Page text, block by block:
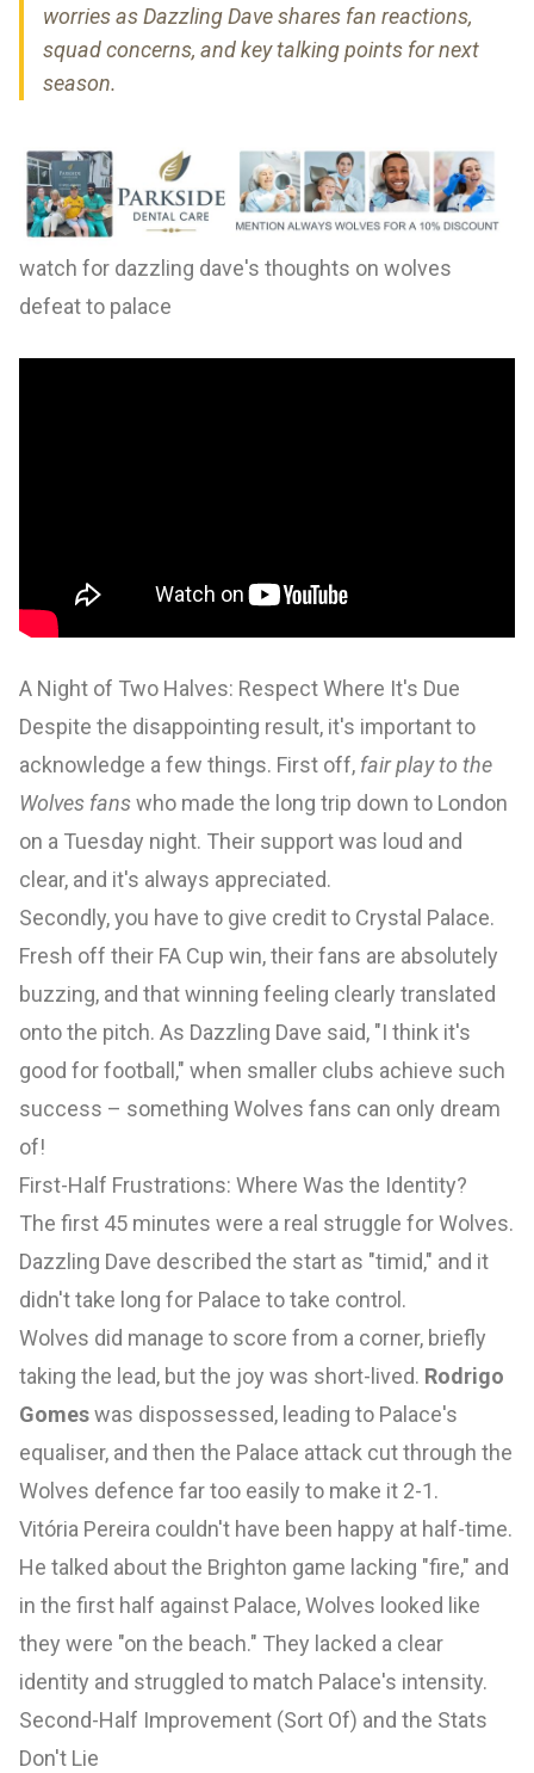
worries as Dazzling Dave shares fan reactions,
squad concerns, and key talking points for next
season.
watch for dazzling dave's thoughts on wolves
defeat to palace
A Night of Two Halves: Respect Where It's Due
Despite the disappointing result, it's important to
acknowledge a few things. First off, fair play to the
Wolves fanswho made the long trip down to London
on a Tuesday night. Their support was loud and
clear, and it's always appreciated.
Secondly, you have to give credit to Crystal Palace.
Fresh off their FA Cup win, their fans are absolutely
buzzing, and that winning feeling clearly translated
onto the pitch. As Dazzling Dave said, "I think it's
good for football," when smaller clubs achieve such
success – something Wolves fans can only dream
of!
First-Half Frustrations: Where Was the Identity?
The first 45 minutes were a real struggle for Wolves.
Dazzling Dave described the start as "timid," and it
didn't take long for Palace to take control.
Wolves did manage to score from a corner, briefly
taking the lead, but the joy was short-lived. Rodrigo
Gomeswas dispossessed, leading to Palace's
equaliser, and then the Palace attack cut through the
Wolves defence far too easily to make it 2-1.
Vitória Pereira couldn't have been happy at half-time.
He talked about the Brighton game lacking "fire," and
in the first half against Palace, Wolves looked like
they were "on the beach." They lacked a clear
identity and struggled to match Palace's intensity.
Second-Half Improvement (Sort Of) and the Stats
Don't Lie